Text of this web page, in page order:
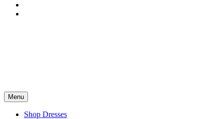
Menu
Shop Dresses